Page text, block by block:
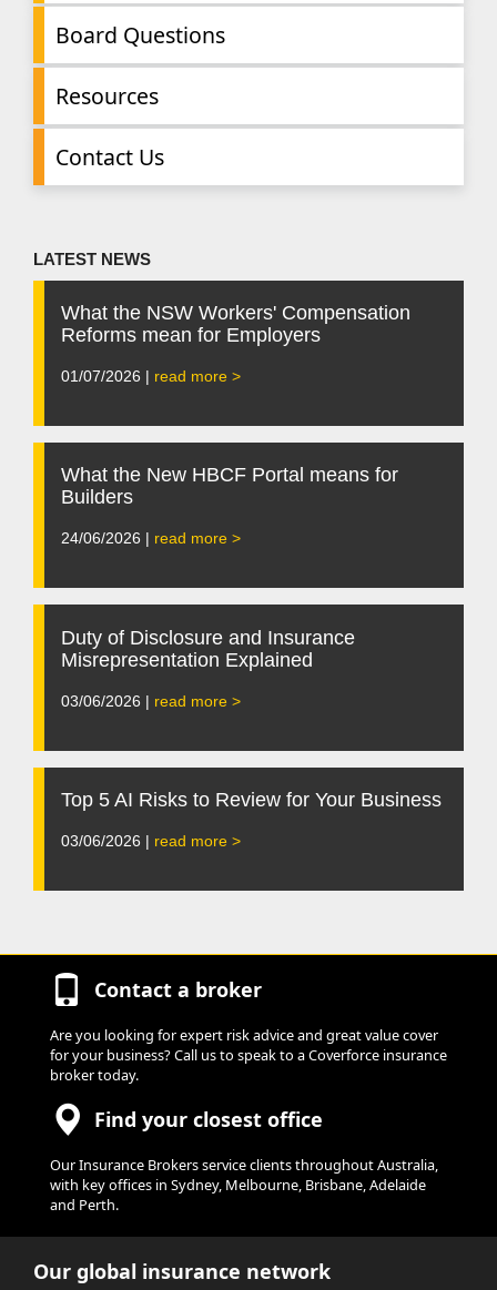
Board Questions
Resources
Contact Us
LATEST NEWS
What the NSW Workers' Compensation
Reforms mean for Employers
01/07/2026 | read more >
What the New HBCF Portal means for
Builders
24/06/2026 | read more >
Duty of Disclosure and Insurance
Misrepresentation Explained
03/06/2026 | read more >
Top 5 AI Risks to Review for Your Business
03/06/2026 | read more >
Contact a broker
Are you looking for expert risk advice and great value cover
for your business? Call us to speak to a Coverforce insurance
broker today.
Find your closest office
Our Insurance Brokers service clients throughout Australia,
with key offices in Sydney, Melbourne, Brisbane, Adelaide
and Perth.
Our global insurance network